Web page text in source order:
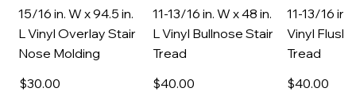
15/16 in. W x 94.5 in.
L Vinyl Overlay Stair
Nose Molding
$30.00
11-13/16 in. W x 48 in.
L Vinyl Bullnose Stair
Tread
$40.00
11-13/16 in.
Vinyl Flush
Tread
$40.00